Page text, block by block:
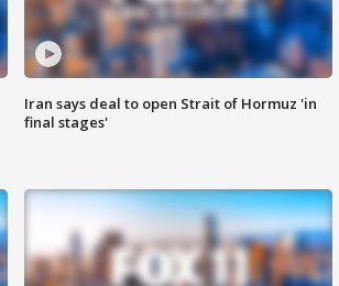
Iran says deal to open Strait of Hormuz 'in
final stages'